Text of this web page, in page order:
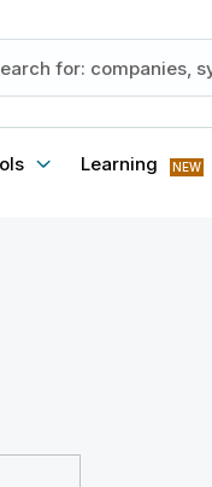
Learning NEW